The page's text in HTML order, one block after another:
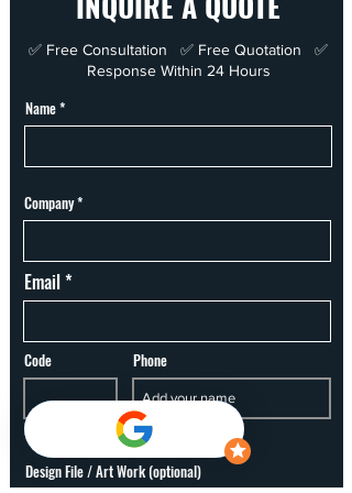
✅ Free Consultation ✅ Free Quotation ✅
Response Within 24 Hours
Name
Company
Email
Code Phone
Design File / Art Work (optional)